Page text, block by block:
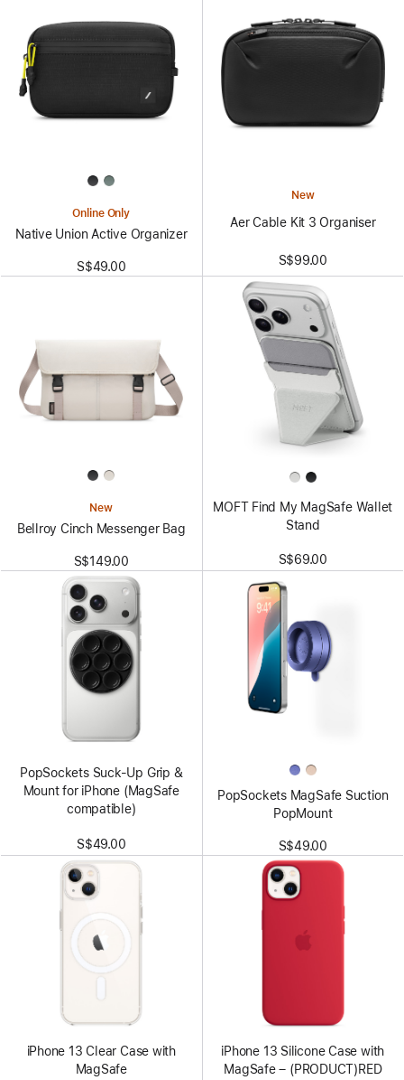
Online Only
Native Union Active Organizer
S$49.00
New
Aer Cable Kit 3 Organiser
S$99.00
New
Bellroy Cinch Messenger Bag
S$149.00
MOFT Find My MagSafe Wallet
Stand
S$69.00
PopSockets Suck-Up Grip &
Mount for iPhone (MagSafe
compatible)
S$49.00
PopSockets MagSafe Suction
PopMount
S$49.00
iPhone 13 Clear Case with
MagSafe
iPhone 13 Silicone Case with
MagSafe – (PRODUCT)RED